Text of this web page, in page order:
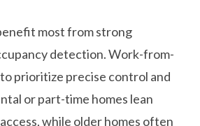
most from strong
detection. Work-from-
prioritize precise control and
or part-time homes lean
while older homes often